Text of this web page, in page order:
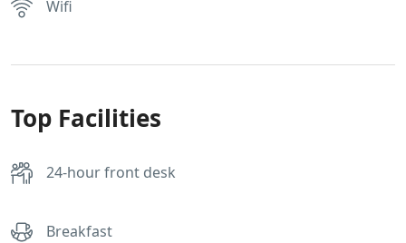
Wifi
Top Facilities
24-hour front desk
Breakfast